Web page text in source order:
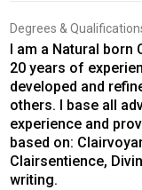
Degrees &
I am a Natural
20 years of
developed and
others. I base all
experience and
based on:
Clairsentience,
writing.